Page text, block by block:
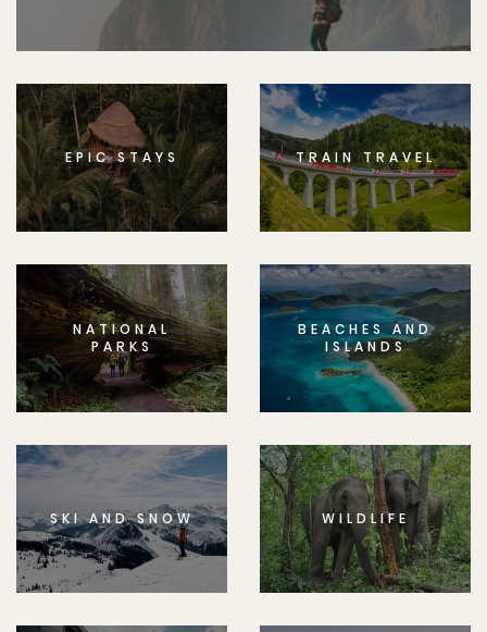
EPIC STAYS TRAIN TRAVEL
NATIONAL
PARKS
BEACHES AND
ISLANDS
SKI AND SNOW WILDLIFE